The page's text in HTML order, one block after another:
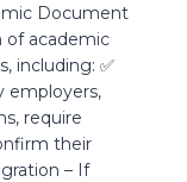
Document
of academic
including: ✅
employers,
require
their
– If